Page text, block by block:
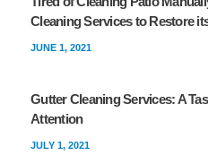
Cleaning Services to Restore
JUNE 1, 2021
Gutter Cleaning Services: A
Attention
JULY 1, 2021